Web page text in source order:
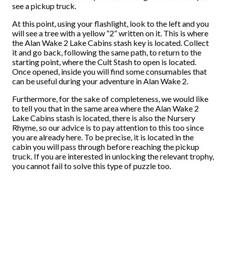
see a pickup truck.
At this point, using your flashlight, look to the left and you
will see a tree with a yellow “2” written on it. This is where
the Alan Wake 2 Lake Cabins stash key is located. Collect
it and go back, following the same path, to return to the
starting point, where the Cult Stash to open is located.
Once opened, inside you will find some consumables that
can be useful during your adventure in Alan Wake 2.
Furthermore, for the sake of completeness, we would like
to tell you that in the same area where the Alan Wake 2
Lake Cabins stash is located, there is also the Nursery
Rhyme, so our advice is to pay attention to this too since
you are already here. To be precise, it is located in the
cabin you will pass through before reaching the pickup
truck. If you are interested in unlocking the relevant trophy,
you cannot fail to solve this type of puzzle too.